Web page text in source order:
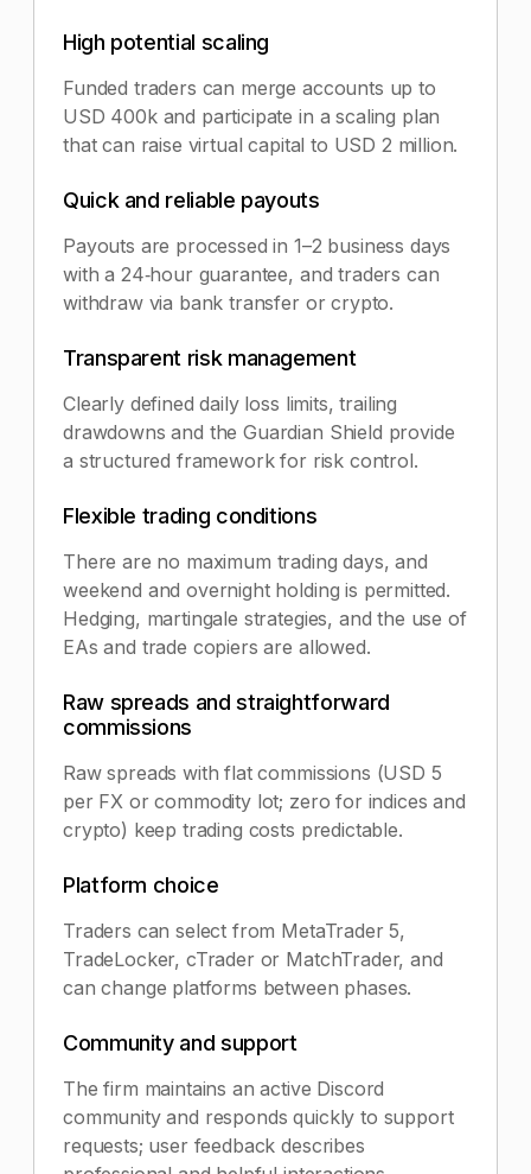
High potential scaling
Funded traders can merge accounts up to
USD 400k and participate in a scaling plan
that can raise virtual capital to USD 2 million.
Quick and reliable payouts
Payouts are processed in 1–2 business days
with a 24‑hour guarantee, and traders can
withdraw via bank transfer or crypto.
Transparent risk management
Clearly defined daily loss limits, trailing
drawdowns and the Guardian Shield provide
a structured framework for risk control.
Flexible trading conditions
There are no maximum trading days, and
weekend and overnight holding is permitted.
Hedging, martingale strategies, and the use of
EAs and trade copiers are allowed.
Raw spreads and straightforward
commissions
Raw spreads with flat commissions (USD 5
per FX or commodity lot; zero for indices and
crypto) keep trading costs predictable.
Platform choice
Traders can select from MetaTrader 5,
TradeLocker, cTrader or MatchTrader, and
can change platforms between phases.
Community and support
The firm maintains an active Discord
community and responds quickly to support
requests; user feedback describes